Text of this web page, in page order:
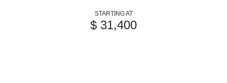
STARTING AT
$ 31,400